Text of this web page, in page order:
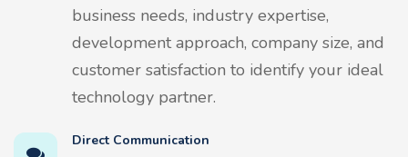
business needs, industry expertise,
development approach, company size, and
customer satisfaction to identify your ideal
technology partner.
Direct Communication